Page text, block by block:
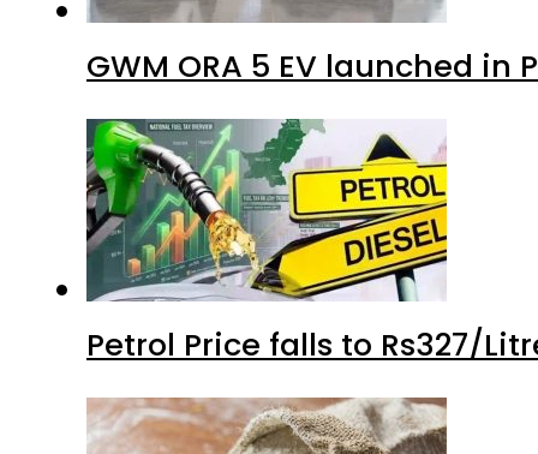
GWM ORA 5 EV launched in
Petrol Price falls to Rs327/